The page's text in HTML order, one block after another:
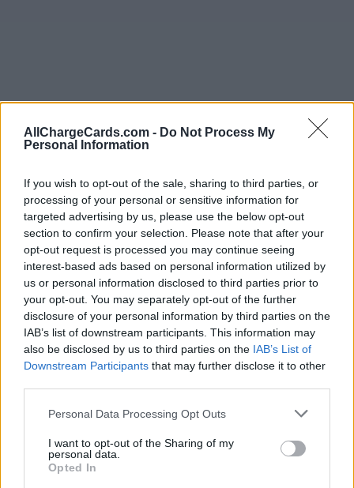
AllChargeCards.com - Do Not Process My
Personal Information
If you wish to opt-out of the sale, sharing to third parties, or
processing of your personal or sensitive information for
targeted advertising by us, please use the below opt-out
section to confirm your selection. Please note that after your
opt-out request is processed you may continue seeing
interest-based ads based on personal information utilized by
us or personal information disclosed to third parties prior to
your opt-out. You may separately opt-out of the further
disclosure of your personal information by third parties on the
IAB’s list of downstream participants. This information may
also be disclosed by us to third parties on the IAB’s List of
Downstream Participants that may further disclose it to other
Personal Data Processing Opt Outs
I want to opt-out of the Sharing of my
personal data.
Opted In
Type of plan
No subscription fee, no connection fee.
Plans
Average price per 200kWh*